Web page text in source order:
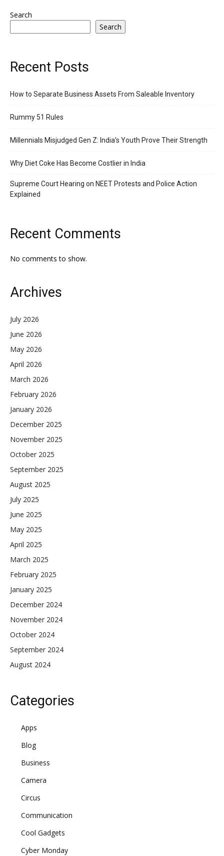
Search
Search
Recent Posts
How to Separate Business Assets From Saleable Inventory
Rummy 51 Rules
Millennials Misjudged Gen Z: India’s Youth Prove Their Strength
Why Diet Coke Has Become Costlier in India
Supreme Court Hearing on NEET Protests and Police Action
Explained
Recent Comments
No comments to show.
Archives
July 2026
June 2026
May 2026
April 2026
March 2026
February 2026
January 2026
December 2025
November 2025
October 2025
September 2025
August 2025
July 2025
June 2025
May 2025
April 2025
March 2025
February 2025
January 2025
December 2024
November 2024
October 2024
September 2024
August 2024
Categories
Apps
Blog
Business
Camera
Circus
Communication
Cool Gadgets
Cyber Monday